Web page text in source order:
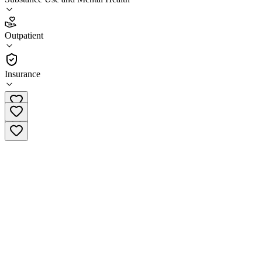
Outpatient
Insurance
3.9
(7)
•
Outpatient
(985) 646-6406